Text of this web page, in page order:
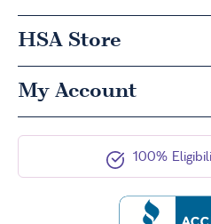
HSA Store
My Account
100%